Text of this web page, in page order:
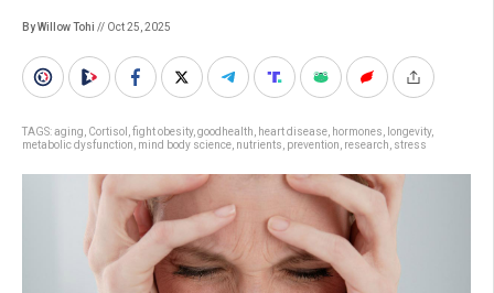
By Willow Tohi // Oct 25, 2025
TAGS:aging Cortisol fight obesity, goodhealth heart disease hormones longevity,
metabolic dysfunction mind body science nutrients prevention research stress